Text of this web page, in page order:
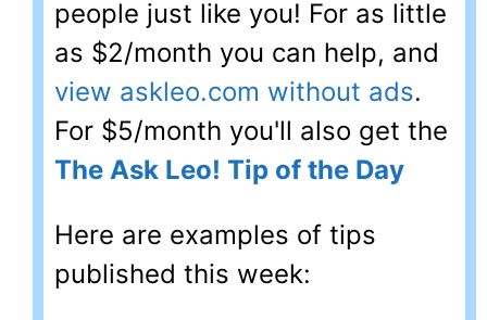
people just like you! For as little
as $2/month you can help, and
view askleo.com without ads.
For $5/month you'll also get the
The Ask Leo! Tip of the Day
Here are examples of tips
published this week: